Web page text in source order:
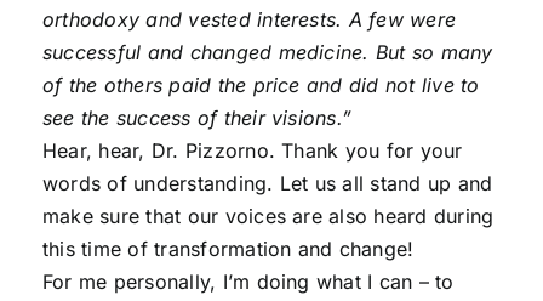
orthodoxy and vested interests. A few were
successful and changed medicine. But so many
of the others paid the price and did not live to
see the success of their visions.”
Hear, hear, Dr. Pizzorno. Thank you for your
words of understanding. Let us all stand up and
make sure that our voices are also heard during
this time of transformation and change!
For me personally, I’m doing what I can – to